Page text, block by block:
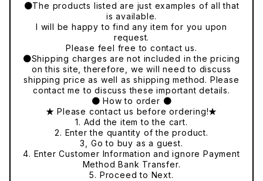
●The products listed are just examples of all that
is available.
I will be happy to find any item for you upon
request.
Please feel free to contact us.
●Shipping charges are not included in the pricing
on this site, therefore, we will need to discuss
shipping price as well as shipping method. Please
contact me to discuss these important details.
● How to order ●
★ Please contact us before ordering!★
1. Add the item to the cart.
2. Enter the quantity of the product.
3, Go to buy as a guest.
4. Enter Customer Information and ignore Payment
Method Bank Transfer.
5. Proceed to Next.